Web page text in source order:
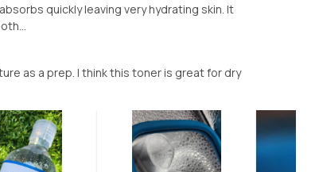
quickly leaving very hydrating skin. It
as a prep. I think this toner is great for dry